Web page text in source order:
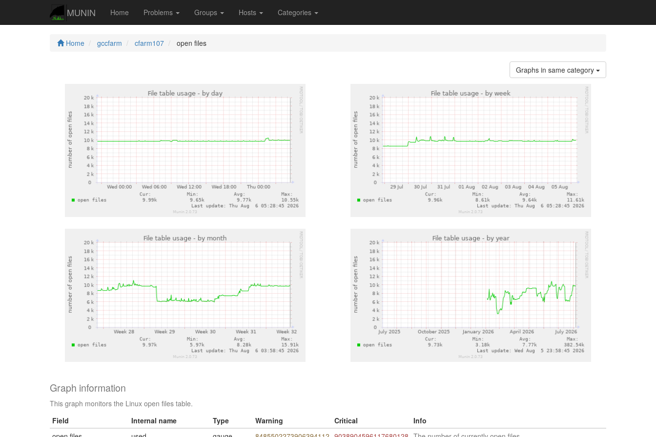
MUNIN Home Problems Groups Hosts Categories
Home gccfarm cfarm107 open files
Graphs in same category
Graph information
This graph monitors the Linux open files table.
Field
Internal name Type Warning Critical
Info